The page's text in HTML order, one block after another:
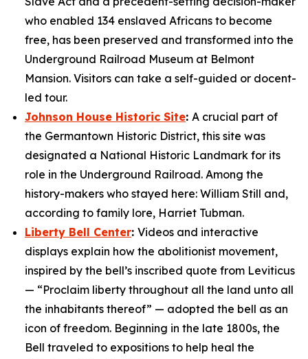
who enabled 134 enslaved Africans to become
free, has been preserved and transformed into the
Underground Railroad Museum at Belmont
Mansion. Visitors can take a self-guided or docent-
led tour.
Johnson House Historic Site: A crucial part of
the Germantown Historic District, this site was
designated a National Historic Landmark for its
role in the Underground Railroad. Among the
history-makers who stayed here: William Still and,
according to family lore, Harriet Tubman.
Liberty Bell Center: Videos and interactive
displays explain how the abolitionist movement,
inspired by the bell’s inscribed quote from Leviticus
— “Proclaim liberty throughout all the land unto all
the inhabitants thereof” — adopted the bell as an
icon of freedom. Beginning in the late 1800s, the
Bell traveled to expositions to help heal the